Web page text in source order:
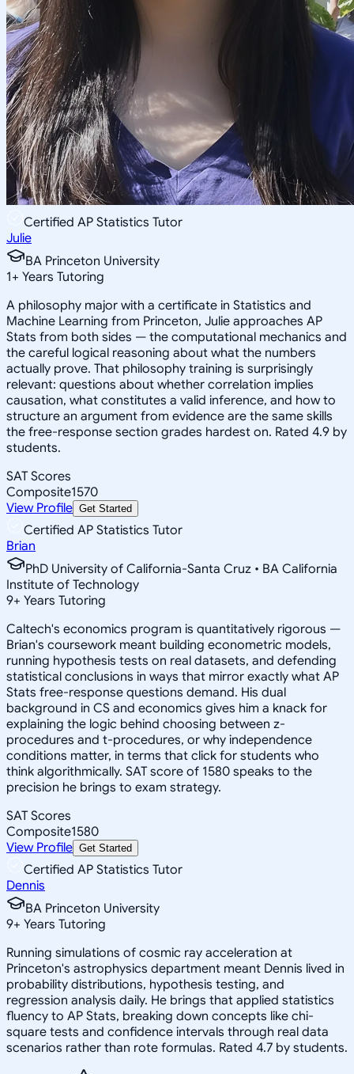
Certified AP Statistics Tutor
Julie
BA Princeton University
1+ Years Tutoring
A philosophy major with a certificate in Statistics and
Machine Learning from Princeton, Julie approaches AP
Stats from both sides — the computational mechanics and
the careful logical reasoning about what the numbers
actually prove. That philosophy training is surprisingly
relevant: questions about whether correlation implies
causation, what constitutes a valid inference, and how to
structure an argument from evidence are the same skills
the free-response section grades hardest on. Rated 4.9 by
students.
SAT Scores
Composite1570
View Profile Get Started
Certified AP Statistics Tutor
Brian
PhD University of California-Santa Cruz • BA California
Institute of Technology
9+ Years Tutoring
Caltech's economics program is quantitatively rigorous —
Brian's coursework meant building econometric models,
running hypothesis tests on real datasets, and defending
statistical conclusions in ways that mirror exactly what AP
Stats free-response questions demand. His dual
background in CS and economics gives him a knack for
explaining the logic behind choosing between z-
procedures and t-procedures, or why independence
conditions matter, in terms that click for students who
think algorithmically. SAT score of 1580 speaks to the
precision he brings to exam strategy.
SAT Scores
Composite1580
View Profile Get Started
Certified AP Statistics Tutor
Dennis
BA Princeton University
9+ Years Tutoring
Running simulations of cosmic ray acceleration at
Princeton's astrophysics department meant Dennis lived in
probability distributions, hypothesis testing, and
regression analysis daily. He brings that applied statistics
fluency to AP Stats, breaking down concepts like chi-
square tests and confidence intervals through real data
scenarios rather than rote formulas. Rated 4.7 by students.